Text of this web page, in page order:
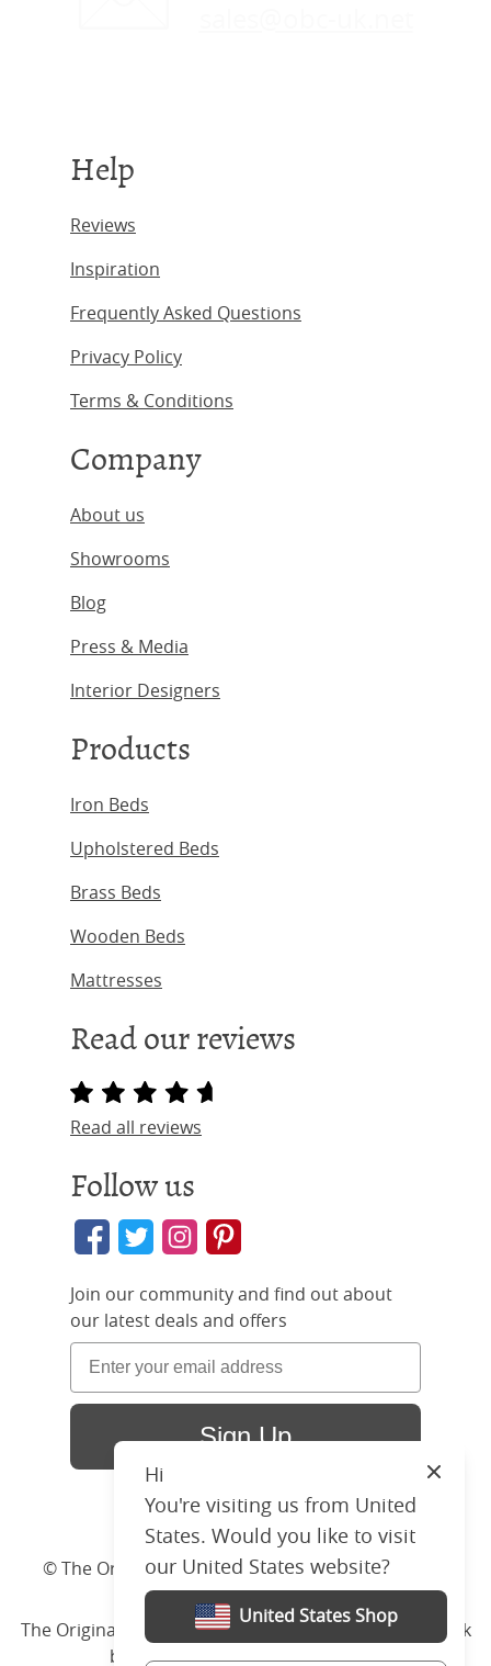
Help
Reviews
Inspiration
Frequently Asked Questions
Privacy Policy
Terms & Conditions
Company
About us
Showrooms
Blog
Press & Media
Interior Designers
Products
Iron Beds
Upholstered Beds
Brass Beds
Wooden Beds
Mattresses
Read our reviews
Read all reviews
Follow us
Join our community and find out about
our latest deals and offers
Sign Up
© The Original Bedstead Co. (2026) Company No.
03662796 VAT No. 726 3896 02
The Original Bed Co.
is rated4.8stars by Reviews.co.uk
based on2274merchant reviews
Hi
You're visiting us from United
States. Would you like to visit
our United States website?
United States Shop
Close